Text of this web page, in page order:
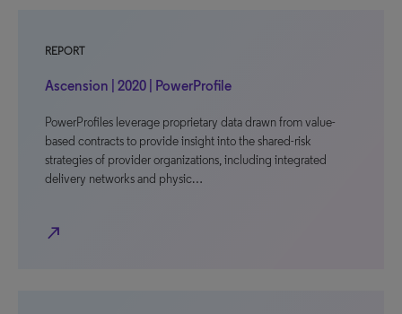
REPORT
Ascension | 2020 | PowerProfile
PowerProfiles leverage proprietary data drawn from value-
based contracts to provide insight into the shared-risk
strategies of provider organizations, including integrated
delivery networks and physic…
north_east